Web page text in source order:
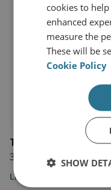
Times Radio
30 October 2025
Listen to the broadcast
cookies to
enhanced
measure the
These will be
Cookie Policy
SHOW